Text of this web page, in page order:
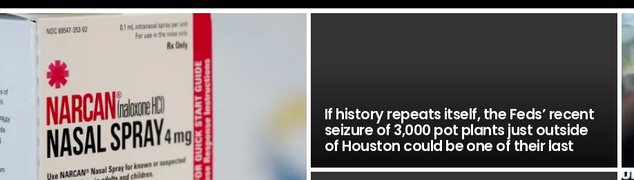
STORIES
If history repeats itself, the Feds’ recent
seizure of 3,000 pot plants just outside
of Houston could be one of their last